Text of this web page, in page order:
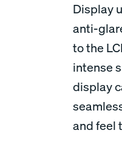
Display
anti-
to the
intense
display
and feel